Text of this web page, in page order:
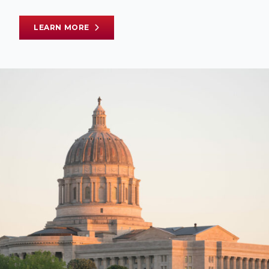
LEARN MORE